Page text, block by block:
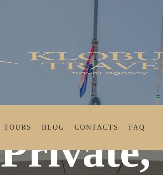
TOURS BLOG CONTACTS FAQ
Private,